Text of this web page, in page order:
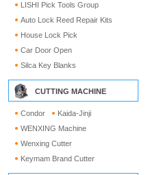
LISHI Pick Tools Group
Auto Lock Reed Repair Kits
House Lock Pick
Car Door Open
Silca Key Blanks
CUTTING MACHINE
Condor
Kaida-Jinji
WENXING Machine
Wenxing Cutter
Keymam Brand Cutter